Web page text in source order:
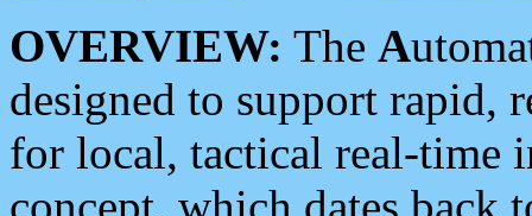
OVERVIEW: The A
designed to support rapid,
for local, tactical real-time
concept, which dates back